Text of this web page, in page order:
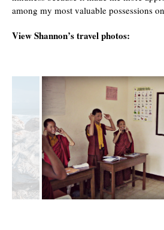
among my most valuable possessions
View Shannon’s travel photos:
‹